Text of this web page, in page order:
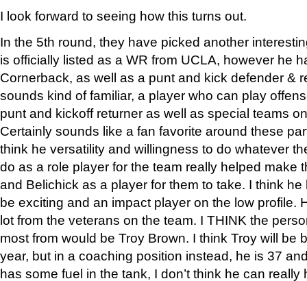
I look forward to seeing how this turns out.
In the 5th round, they have picked another
is officially listed as a WR from UCLA, however he
Cornerback, as well as a punt and kick defender &
sounds kind of familiar, a player who can play
punt and kickoff returner as well as special teams
Certainly sounds like a fan favorite around these
think he versatility and willingness to do whatever
do as a role player for the team really helped make
and Belichick as a player for them to take. I think
be exciting and an impact player on the low profile.
lot from the veterans on the team. I THINK the
most from would be Troy Brown. I think Troy will be
year, but in a coaching position instead, he is 37
has some fuel in the tank, I don’t think he can